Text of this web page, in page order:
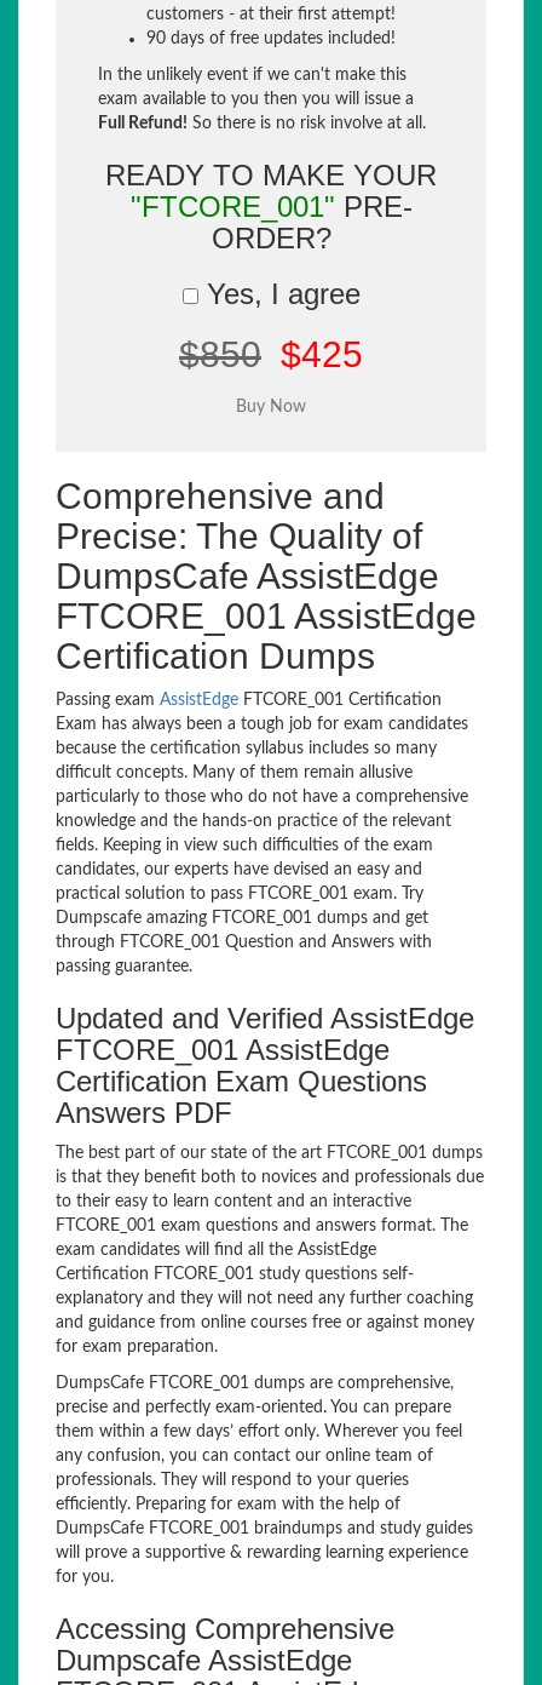
customers - at their first attempt!
90 days of free updates included!
In the unlikely event if we can't make this
exam available to you then you will issue a
Full Refund! So there is no risk involve at all.
READY TO MAKE YOUR
"FTCORE_001" PRE-
ORDER?
Yes, I agree
$850 $425
Comprehensive and
Precise: The Quality of
DumpsCafe AssistEdge
FTCORE_001 AssistEdge
Certification Dumps
Passing exam AssistEdge FTCORE_001 Certification
Exam has always been a tough job for exam candidates
because the certification syllabus includes so many
difficult concepts. Many of them remain allusive
particularly to those who do not have a comprehensive
knowledge and the hands-on practice of the relevant
fields. Keeping in view such difficulties of the exam
candidates, our experts have devised an easy and
practical solution to pass FTCORE_001 exam. Try
Dumpscafe amazing FTCORE_001 dumps and get
through FTCORE_001 Question and Answers with
passing guarantee.
Updated and Verified AssistEdge
FTCORE_001 AssistEdge
Certification Exam Questions
Answers PDF
The best part of our state of the art FTCORE_001 dumps
is that they benefit both to novices and professionals due
to their easy to learn content and an interactive
FTCORE_001 exam questions and answers format. The
exam candidates will find all the AssistEdge
Certification FTCORE_001 study questions self-
explanatory and they will not need any further coaching
and guidance from online courses free or against money
for exam preparation.
DumpsCafe FTCORE_001 dumps are comprehensive,
precise and perfectly exam-oriented. You can prepare
them within a few days’ effort only. Wherever you feel
any confusion, you can contact our online team of
professionals. They will respond to your queries
efficiently. Preparing for exam with the help of
DumpsCafe FTCORE_001 braindumps and study guides
will prove a supportive & rewarding learning experience
for you.
Accessing Comprehensive
Dumpscafe AssistEdge